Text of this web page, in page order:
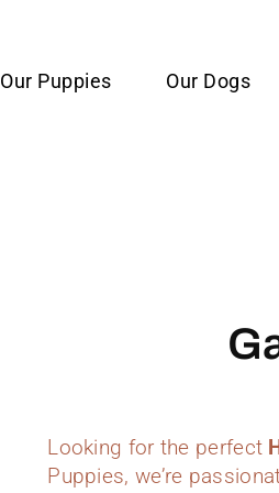
Our Puppies Our Dogs
Looking for the perfect
Puppies, we’re